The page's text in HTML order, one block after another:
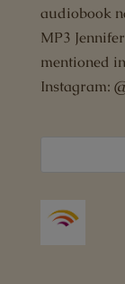
audiobook
MP3
mentioned
Instagram: